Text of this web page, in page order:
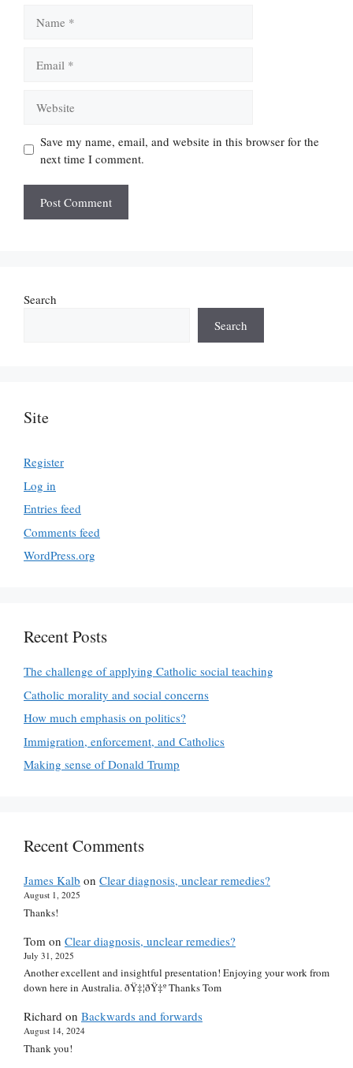
Save my name, email, and website in this browser for the
next time I comment.
Search
Search
Site
Register
Log in
Entries feed
Comments feed
WordPress.org
Recent Posts
The challenge of applying Catholic social teaching
Catholic morality and social concerns
How much emphasis on politics?
Immigration, enforcement, and Catholics
Making sense of Donald Trump
Recent Comments
James Kalb on Clear diagnosis, unclear remedies?
August 1, 2025
Thanks!
Tom on Clear diagnosis, unclear remedies?
July 31, 2025
Another excellent and insightful presentation! Enjoying your work from
down here in Australia. ðŸ‡¦ðŸ‡º Thanks Tom
Richard on Backwards and forwards
August 14, 2024
Thank you!